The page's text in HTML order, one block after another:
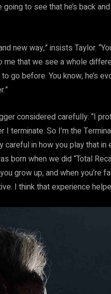
to see that he’s back and
new way,” insists Taylor.
me that we see a whole
go before. You know, he’s
considered carefully: “I
terminate. So I’m the
careful in how you play that in
born when we did “Total
grow up, and when you’re
I think that experience